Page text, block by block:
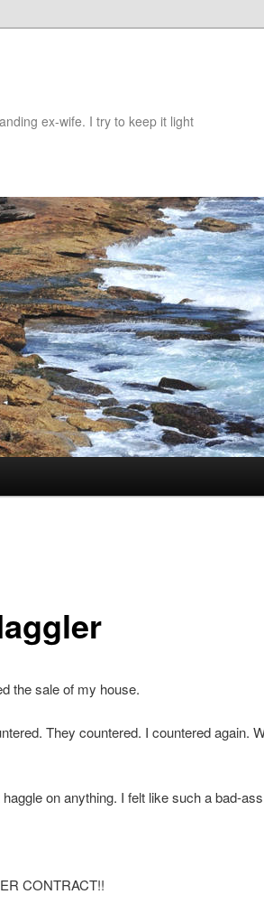
ex-wife. I try to keep it light
the sale of my house.
They countered. I countered again.
haggle on anything. I felt like such a bad-
CONTRACT!!